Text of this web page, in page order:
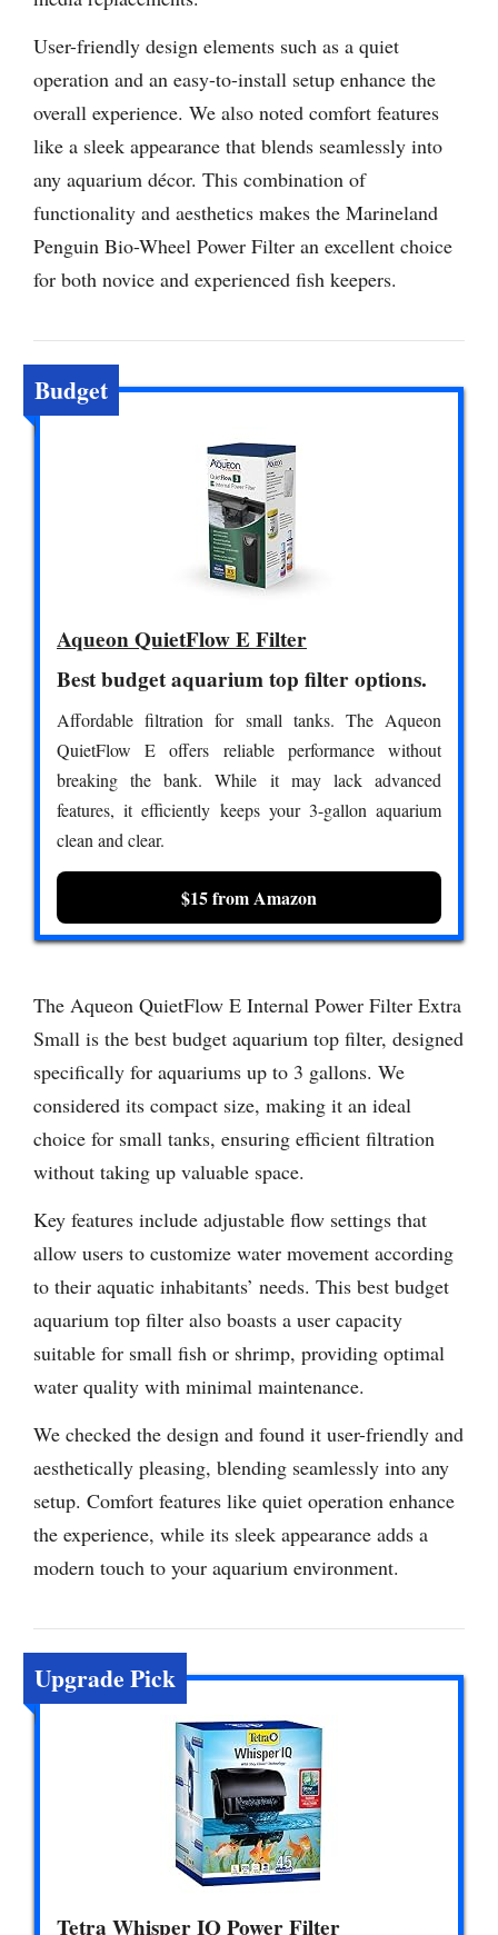
User-friendly design elements such as a quiet
operation and an easy-to-install setup enhance the
overall experience. We also noted comfort features
like a sleek appearance that blends seamlessly into
any aquarium décor. This combination of
functionality and aesthetics makes the Marineland
Penguin Bio-Wheel Power Filter an excellent choice
for both novice and experienced fish keepers.
Budget
Aqueon QuietFlow E Filter
Best budget aquarium top filter options.
Affordable filtration for small tanks. The Aqueon
QuietFlow E offers reliable performance without
breaking the bank. While it may lack advanced
features, it efficiently keeps your 3-gallon aquarium
clean and clear.
$15 from Amazon
The Aqueon QuietFlow E Internal Power Filter Extra
Small is the best budget aquarium top filter, designed
specifically for aquariums up to 3 gallons. We
considered its compact size, making it an ideal
choice for small tanks, ensuring efficient filtration
without taking up valuable space.
Key features include adjustable flow settings that
allow users to customize water movement according
to their aquatic inhabitants’ needs. This best budget
aquarium top filter also boasts a user capacity
suitable for small fish or shrimp, providing optimal
water quality with minimal maintenance.
We checked the design and found it user-friendly and
aesthetically pleasing, blending seamlessly into any
setup. Comfort features like quiet operation enhance
the experience, while its sleek appearance adds a
modern touch to your aquarium environment.
Upgrade Pick
Tetra Whisper IQ Power Filter